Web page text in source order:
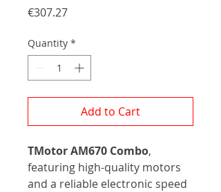
€307.27Price
Quantity *
Add to Cart
TMotor AM670 Combo,
featuring high-quality motors
and a reliable electronic speed